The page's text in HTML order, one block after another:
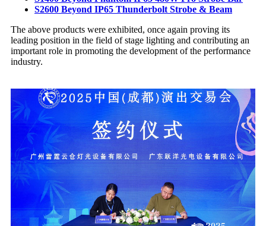
S2600 Beyond IP65 Thunderbolt Strobe & Beam
The above products were exhibited, once again proving its
leading position in the field of stage lighting and contributing an
important role in promoting the development of the performance
industry.